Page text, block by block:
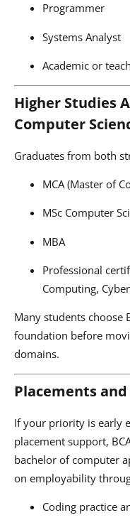
Programmer
Systems Analyst
Academic or
Higher Studies
Computer
Graduates from both
MCA (Master of
MSc Computer
MBA
Professional
Computing,
Many students choose
foundation before
domains.
Placements
If your priority is early
placement support,
bachelor of computer
on employability
Coding practice